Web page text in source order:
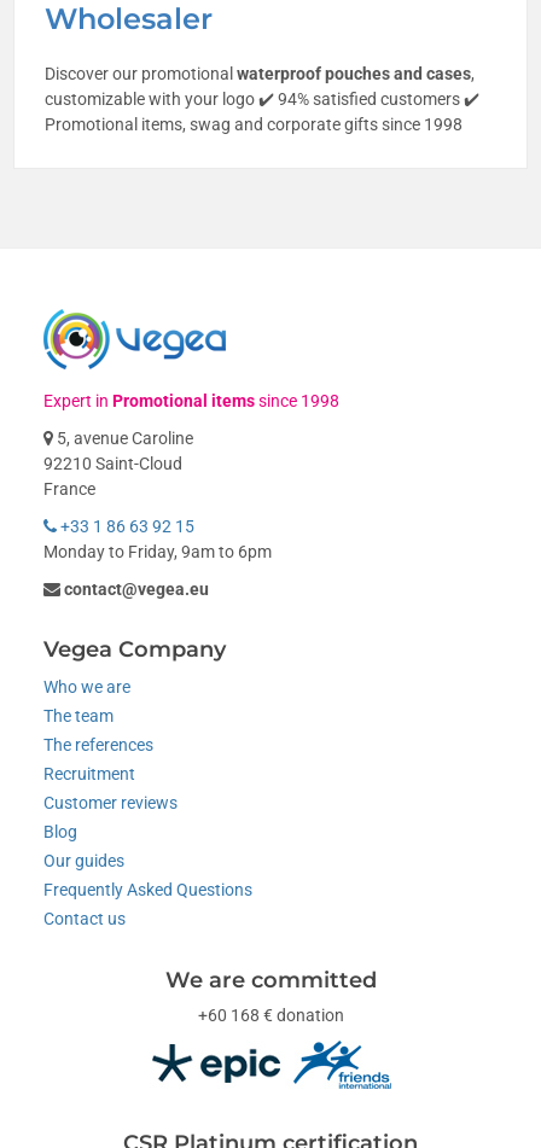
Wholesaler
Discover our promotionalwaterproof pouches and cases,
customizable with your logo ✔️ 94% satisfied customers ✔️
Promotional items, swag and corporate gifts since 1998
Expert inPromotional itemssince 1998
5, avenue Caroline
92210 Saint-Cloud
France
+33 1 86 63 92 15
Monday to Friday, 9am to 6pm
contact@vegea.eu
Vegea Company
Who we are
The team
The references
Recruitment
Customer reviews
Blog
Our guides
Frequently Asked Questions
Contact us
We are committed
+60 168 € donation